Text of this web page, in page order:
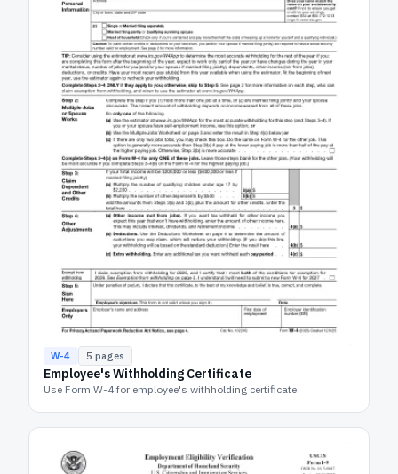
W-4 5 pages
Employee's Withholding Certificate
Use Form W-4 for employee's withholding certificate.